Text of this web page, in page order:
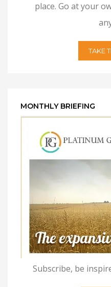
place. Go at your
TAKE
MONTHLY BRIEFING
Subscribe, be